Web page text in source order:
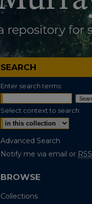
SEARCH
Enter search terms:
Select context to search:
Advanced Search
Notify me via email or RSS
BROWSE
Collections